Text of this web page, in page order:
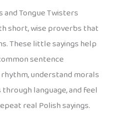
and Tongue Twisters
short, wise proverbs that
These little sayings help
sentence
understand morals
language, and feel
real Polish sayings.